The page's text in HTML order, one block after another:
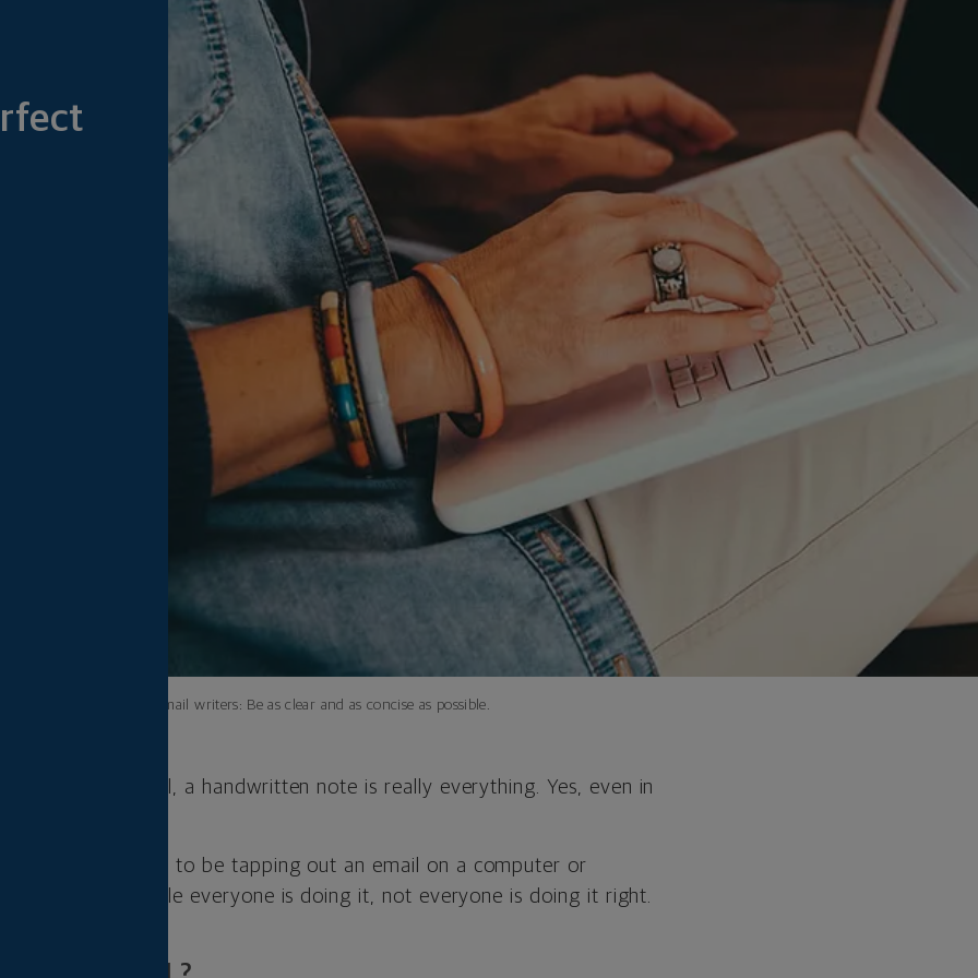
A tip for email writers: Be as clear and as concise as possible.
and personal, a handwritten note is really everything. Yes, even in
not, we’re going to be tapping out an email on a computer or
the truth is, while everyone is doing it, not everyone is doing it right.